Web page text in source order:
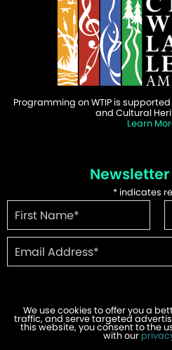
Programming on WTIP is
and Cultural
Learn
*indicates
©2026 WTIP | Website Design &
Report
We use cookies to offer you a
traffic, and serve targeted
this website, you consent to the
with our